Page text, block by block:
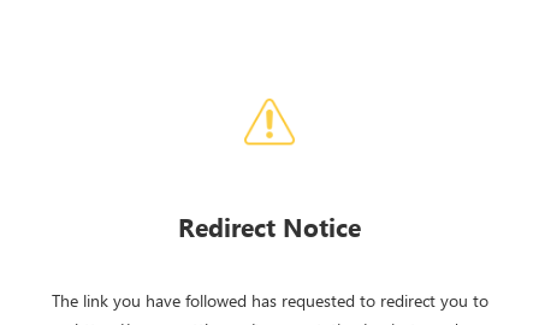
Redirect Notice
The link you have followed has requested to redirect you to